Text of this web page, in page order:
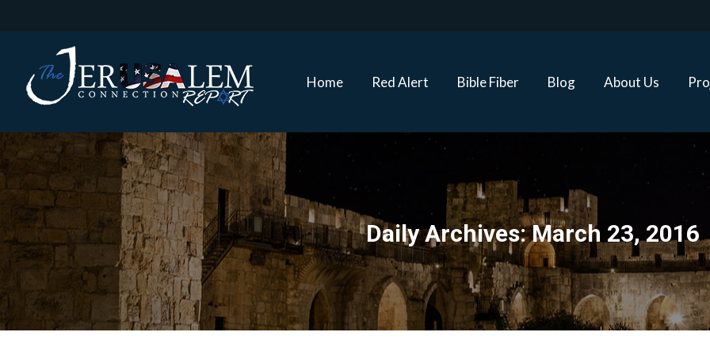
Home Red Alert Bible Fiber Blog About Us
Daily Archives:March 23, 2016